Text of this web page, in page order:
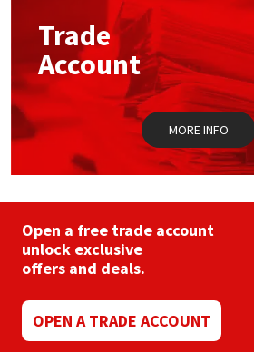
Trade
Account
MORE INFO
Open a free trade account
unlock exclusive
offers and deals.
OPEN A TRADE ACCOUNT
Mapei
Nullifire
OB1
PC Cox
Purdy
Rainbow
Ronseal
Structural Sealants
Swimming Pool
Tools & Accessories